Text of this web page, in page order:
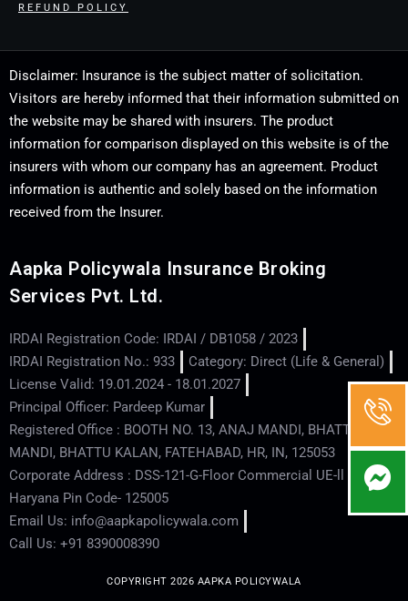
REFUND POLICY
Disclaimer: Insurance is the subject matter of solicitation.
Visitors are hereby informed that their information submitted on
the website may be shared with insurers. The product
information for comparison displayed on this website is of the
insurers with whom our company has an agreement. Product
information is authentic and solely based on the information
received from the Insurer.
Aapka Policywala Insurance Broking
Services Pvt. Ltd.
IRDAI Registration Code: IRDAI / DB1058 / 2023
IRDAI Registration No.: 933
Category: Direct (Life & General)
License Valid: 19.01.2024 - 18.01.2027
Principal Officer: Pardeep Kumar
Registered Office : BOOTH NO. 13, ANAJ MANDI, BHATTU
MANDI, BHATTU KALAN, FATEHABAD, HR, IN, 125053
Corporate Address : DSS-121-G-Floor Commercial UE-ll - Hisar -
Haryana Pin Code- 125005
Email Us: info@aapkapolicywala.com
Call Us: +91 8390008390
COPYRIGHT 2026 AAPKA POLICYWALA